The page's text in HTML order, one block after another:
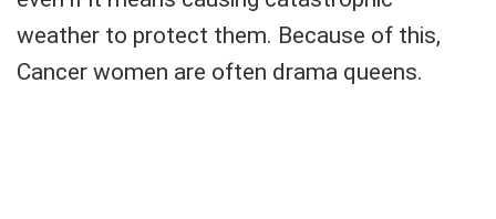
weather to protect them. Because of this,
Cancer women are often drama queens.